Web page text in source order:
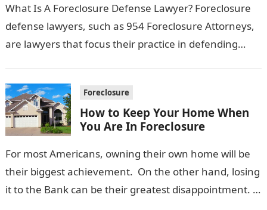
What Is A Foreclosure Defense Lawyer? Foreclosure
defense lawyers, such as 954 Foreclosure Attorneys,
are lawyers that focus their practice in defending
Foreclosure
How to Keep Your Home When
You Are In Foreclosure
For most Americans, owning their own home will be
their biggest achievement. On the other hand, losing
it to the Bank can be their greatest disappointment.